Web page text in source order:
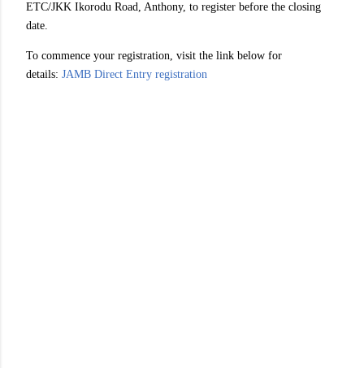
ETC/JKK Ikorodu Road, Anthony, to register before the closing
date.
To commence your registration, visit the link below for
details: JAMB Direct Entry registration